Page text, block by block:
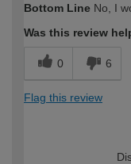
expertise?
Bottom Line No, I
Was this review
0 6
Flag this review